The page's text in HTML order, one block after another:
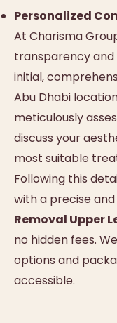
Personalized
At Charisma
transparency and
initial,
Abu Dhabi
meticulously
discuss your
most suitable
Following this
with a precise
Removal Upper
no hidden fees.
options and
accessible.